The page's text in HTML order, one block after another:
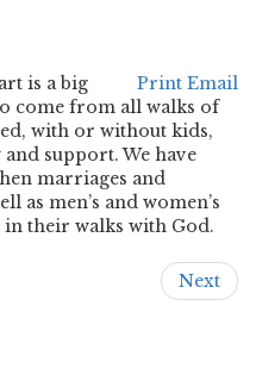
Print Email
is a big
come from all walks of
with or without kids,
support. We have
marriages and
as men’s and women’s
their walks with God.
Next